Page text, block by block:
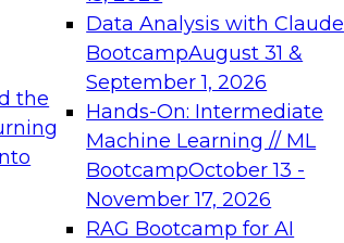
the
Data Analysis with Claude
BootcampAugust 31 &
September 1, 2026
Hands-On: Intermediate
Machine Learning // ML
BootcampOctober 13 -
November 17, 2026
RAG Bootcamp for AI
needed to ensure
best
From